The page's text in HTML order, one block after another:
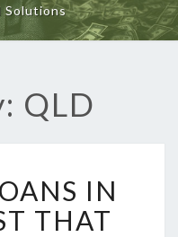
Solutions
QLD
IN
THAT